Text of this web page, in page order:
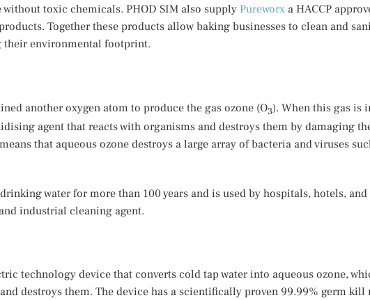
toxic chemicals. PHOD SIM also supply Pureworxa HACCP
Together these products allow baking businesses to clean and
their environmental footprint.
another oxygen atom to produce the gas ozone (O3). When this gas is
agent that reacts with organisms and destroys them by damaging
that aqueous ozone destroys a large array of bacteria and viruses
water for more than 100 years and is used by hospitals, hotels,
industrial cleaning agent.
technology device that converts cold tap water into aqueous ozone,
destroys them. The device has a scientifically proven 99.99% germ kill